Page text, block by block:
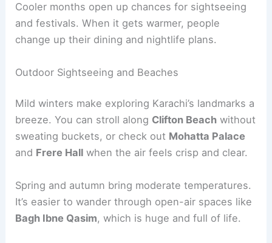
Cooler months open up chances for sightseeing
and festivals. When it gets warmer, people
change up their dining and nightlife plans.
Outdoor Sightseeing and Beaches
Mild winters make exploring Karachi’s landmarks a
breeze. You can stroll along Clifton Beach without
sweating buckets, or check out Mohatta Palace
and Frere Hall when the air feels crisp and clear.
Spring and autumn bring moderate temperatures.
It’s easier to wander through open-air spaces like
Bagh Ibne Qasim, which is huge and full of life.